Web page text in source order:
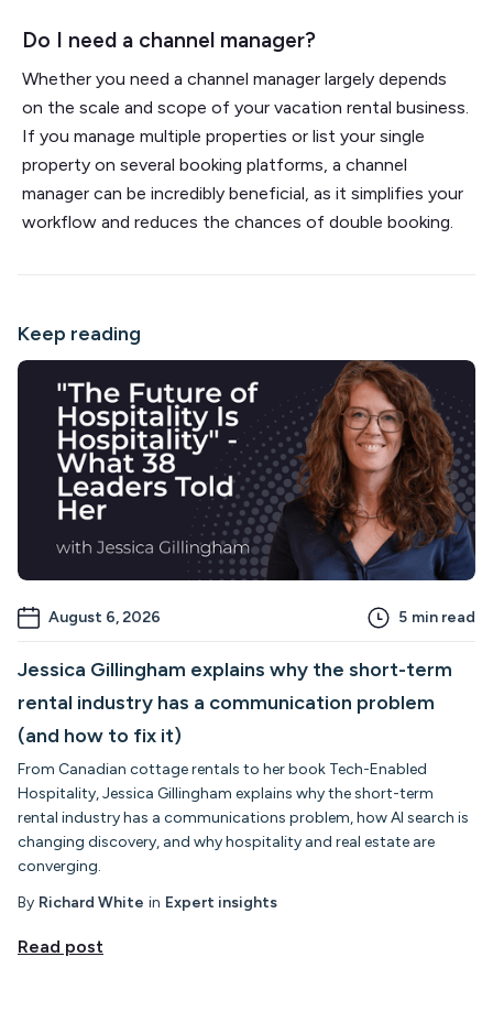
Do I need a channel manager?
Whether you need a channel manager largely depends
on the scale and scope of your vacation rental business.
If you manage multiple properties or list your single
property on several booking platforms, a channel
manager can be incredibly beneficial, as it simplifies your
workflow and reduces the chances of double booking.
Keep reading
August 6, 2026 5 min read
Jessica Gillingham explains why the short-term
rental industry has a communication problem
(and how to fix it)
From Canadian cottage rentals to her book Tech-Enabled
Hospitality, Jessica Gillingham explains why the short-term
rental industry has a communications problem, how AI search is
changing discovery, and why hospitality and real estate are
converging.
By Richard White in Expert insights
Read post